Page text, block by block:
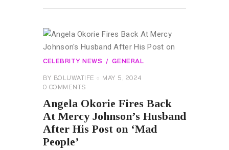
CELEBRITY NEWS GENERAL
BY BOLUWATIFE
MAY 5, 2024
0 COMMENTS
Angela Okorie Fires Back
At Mercy Johnson’s Husband
After His Post on ‘Mad
People’